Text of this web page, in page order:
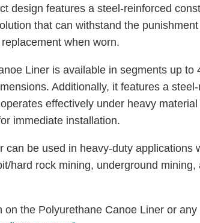
design features a steel-reinforced
that can withstand the
when worn.
Liner is available in segments up to
Additionally, it features a
effectively under heavy
immediate installation.
can be used in heavy-duty applications
hard rock mining, underground
on the Polyurethane Canoe Liner or